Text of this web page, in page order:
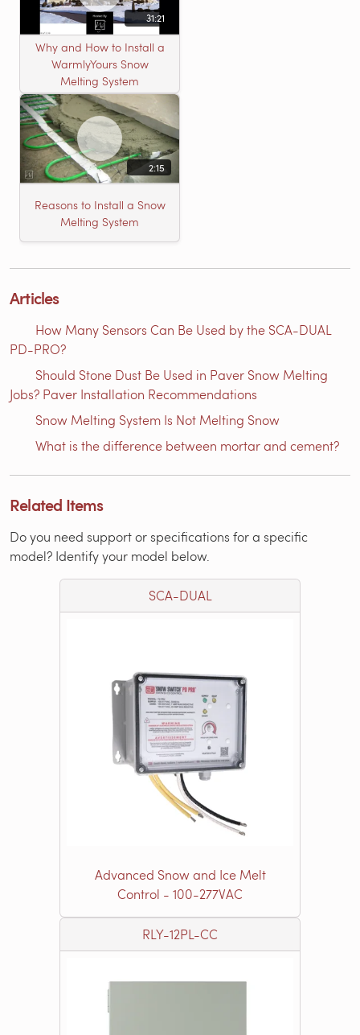
31:21
Why and How to Install a
WarmlyYours Snow
Melting System
2:15
Reasons to Install a Snow
Melting System
Articles
How Many Sensors Can Be Used by the SCA-DUAL
PD-PRO?
Should Stone Dust Be Used in Paver Snow Melting
Jobs? Paver Installation Recommendations
Snow Melting System Is Not Melting Snow
What is the difference between mortar and cement?
Related Items
Do you need support or specifications for a specific
model? Identify your model below.
SCA-DUAL
Advanced Snow and Ice Melt
Control - 100-277VAC
RLY-12PL-CC